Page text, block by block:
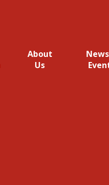
About
Us